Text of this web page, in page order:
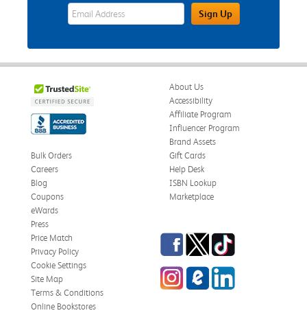
eWards Sign Up Email Address FieldSign Up
About Us
Accessibility
Affiliate Program
Influencer Program
Brand Assets
Bulk Orders
Careers
Blog
Coupons
eWards
Gift Cards
Help Desk
ISBN Lookup
Marketplace
Press
Price Match
Privacy Policy
Cookie Settings
Site Map
Terms & Conditions
Online Bookstores
Facebook
TwitterTikTok
InstagrameCampus Blog
LinkedIn